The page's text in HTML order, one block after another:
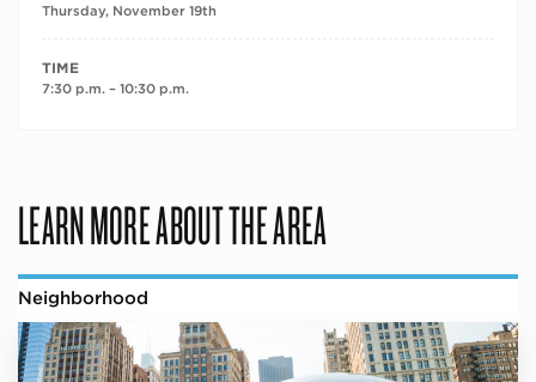
Thursday, November 19th
TIME
7:30 p.m. – 10:30 p.m.
LEARN MORE ABOUT THE AREA
Neighborhood